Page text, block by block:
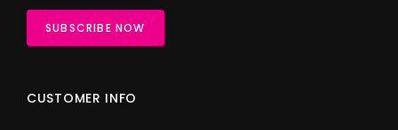
CUSTOMER INFO